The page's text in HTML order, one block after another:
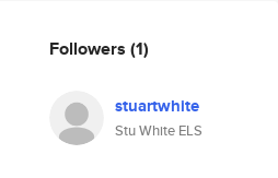
Followers (1)
stuartwhite
Stu White ELS